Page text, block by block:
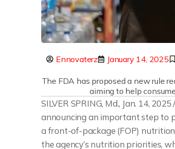
Ennovaterz January 14, 2025
The FDA has proposed a new rule
aiming to help
SILVER SPRING, Md., Jan. 14, 2025 /
announcing an important step to
a front-of-package (FOP)
the agency’s nutrition priorities,